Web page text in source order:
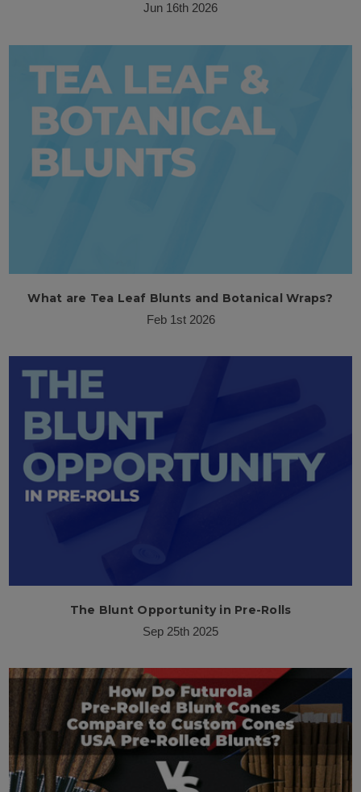
Jun 16th 2026
What are Tea Leaf Blunts and Botanical Wraps?
Feb 1st 2026
The Blunt Opportunity in Pre-Rolls
Sep 25th 2025